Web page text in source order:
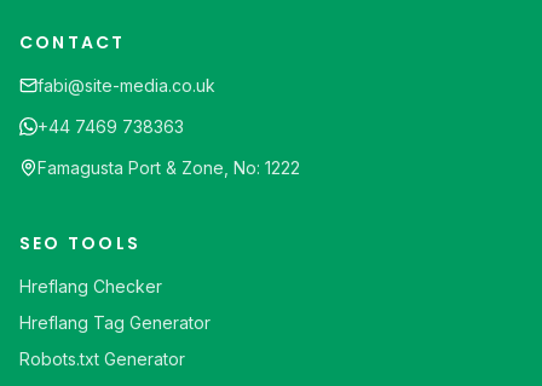
CONTACT
fabi@site-media.co.uk
+44 7469 738363
Famagusta Port & Zone, No: 1222
SEO TOOLS
Hreflang Checker
Hreflang Tag Generator
Robots.txt Generator